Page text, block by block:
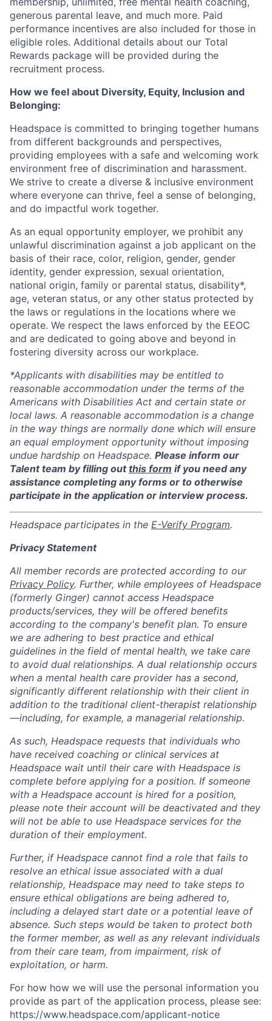
Ideas & Insights
News
generous parental leave, and much more. Paid
performance incentives are also included for those in
eligible roles. Additional details about our Total
Rewards package will be provided during the
recruitment process.
How we feel about Diversity, Equity, Inclusion and
Belonging:
Headspace is committed to bringing together humans
from different backgrounds and perspectives,
providing employees with a safe and welcoming work
environment free of discrimination and harassment.
We strive to create a diverse & inclusive environment
where everyone can thrive, feel a sense of belonging,
and do impactful work together.
As an equal opportunity employer, we prohibit any
unlawful discrimination against a job applicant on the
basis of their race, color, religion, gender, gender
identity, gender expression, sexual orientation,
national origin, family or parental status, disability*,
age, veteran status, or any other status protected by
the laws or regulations in the locations where we
operate. We respect the laws enforced by the EEOC
and are dedicated to going above and beyond in
fostering diversity across our workplace.
*Applicants with disabilities may be entitled to
reasonable accommodation under the terms of the
Americans with Disabilities Act and certain state or
local laws. A reasonable accommodation is a change
in the way things are normally done which will ensure
an equal employment opportunity without imposing
undue hardship on Headspace. Please inform our
Talent team by filling outthis form if you need any
assistance completing any forms or to otherwise
participate in the application or interview process.
Headspace participates in the E-Verify Program.
Privacy Statement
All member records are protected according to our
Privacy Policy. Further, while employees of Headspace
(formerly Ginger) cannot access Headspace
products/services, they will be offered benefits
according to the company's benefit plan. To ensure
we are adhering to best practice and ethical
guidelines in the field of mental health, we take care
to avoid dual relationships. A dual relationship occurs
when a mental health care provider has a second,
significantly different relationship with their client in
addition to the traditional client-therapist relationship
—including, for example, a managerial relationship.
As such, Headspace requests that individuals who
have received coaching or clinical services at
Headspace wait until their care with Headspace is
complete before applying for a position. If someone
with a Headspace account is hired for a position,
please note their account will be deactivated and they
will not be able to use Headspace services for the
duration of their employment.
Further, if Headspace cannot find a role that fails to
resolve an ethical issue associated with a dual
relationship, Headspace may need to take steps to
ensure ethical obligations are being adhered to,
including a delayed start date or a potential leave of
absence. Such steps would be taken to protect both
the former member, as well as any relevant individuals
from their care team, from impairment, risk of
exploitation, or harm.
For how how we will use the personal information you
provide as part of the application process, please see:
https://www.headspace.com/applicant-notice